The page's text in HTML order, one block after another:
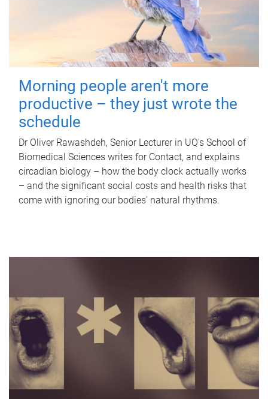
Morning people aren't more
productive – they just wrote the
schedule
Dr Oliver Rawashdeh, Senior Lecturer in UQ's School of
Biomedical Sciences writes for Contact, and explains
circadian biology – how the body clock actually works
– and the significant social costs and health risks that
come with ignoring our bodies' natural rhythms.